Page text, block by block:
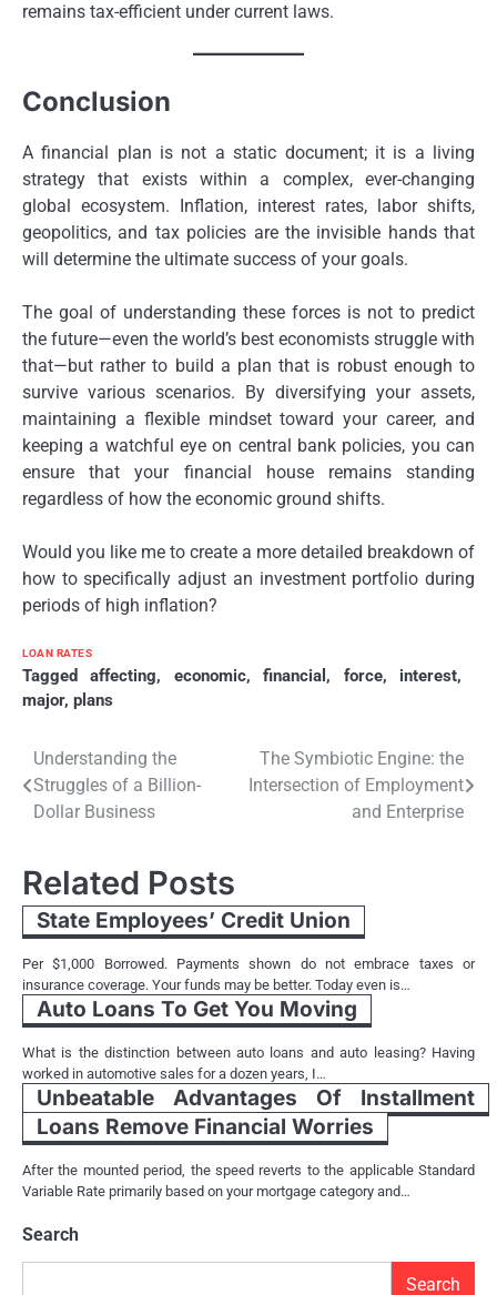
remains tax-efficient under current laws.
Conclusion
A financial plan is not a static document; it is a living
strategy that exists within a complex, ever-changing
global ecosystem. Inflation, interest rates, labor shifts,
geopolitics, and tax policies are the invisible hands that
will determine the ultimate success of your goals.
The goal of understanding these forces is not to predict
the future—even the world’s best economists struggle with
that—but rather to build a plan that is robust enough to
survive various scenarios. By diversifying your assets,
maintaining a flexible mindset toward your career, and
keeping a watchful eye on central bank policies, you can
ensure that your financial house remains standing
regardless of how the economic ground shifts.
Would you like me to create a more detailed breakdown of
how to specifically adjust an investment portfolio during
periods of high inflation?
LOAN RATES
Taggedaffecting, economic,financial , force, interest,
major, plans
Post
navigation
Understanding the
Struggles of a Billion-
Dollar Business
The Symbiotic Engine: the
Intersection of Employment
and Enterprise
Related Posts
State Employees’ Credit Union
Per $1,000 Borrowed. Payments shown do not embrace taxes or
insurance coverage. Your funds may be better. Today even is…
Auto Loans To Get You Moving
What is the distinction between auto loans and auto leasing? Having
worked in automotive sales for a dozen years, I…
Unbeatable Advantages Of Installment
Loans Remove Financial Worries
After the mounted period, the speed reverts to the applicable Standard
Variable Rate primarily based on your mortgage category and…
Search
Search